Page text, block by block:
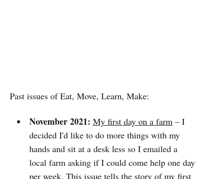
Past issues of Eat, Move, Learn, Make:
November 2021: My first day on a farm– I
decided I'd like to do more things with my
hands and sit at a desk less so I emailed a
local farm asking if I could come help one day
per week. This issue tells the story of my first